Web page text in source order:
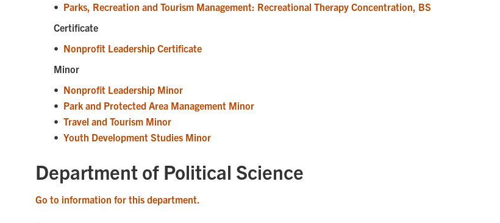
• Parks, Recreation and Tourism Management: Recreational Therapy Concentration, BS
Certificate
• Nonprofit Leadership Certificate
Minor
• Nonprofit Leadership Minor
• Park and Protected Area Management Minor
• Travel and Tourism Minor
• Youth Development Studies Minor
Department of Political Science
Go to information for this department.